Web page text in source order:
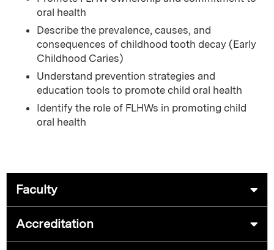
oral health
Describe the prevalence, causes, and
consequences of childhood tooth decay (Early
Childhood Caries)
Understand prevention strategies and
education tools to promote child oral health
Identify the role of FLHWs in promoting child
oral health
Faculty
Accreditation